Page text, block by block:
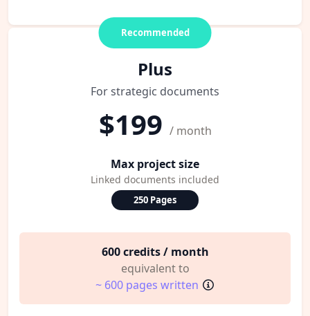
Recommended
Plus
For strategic documents
$199 / month
Max project size
Linked documents included
250 Pages
600 credits / month
equivalent to
~ 600 pages written